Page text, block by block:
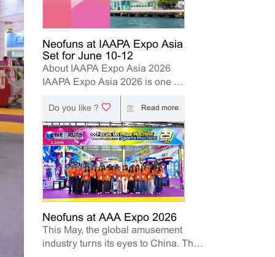
Neofuns at IAAPA Expo Asia
Set for June 10-12
About IAAPA Expo Asia 2026
IAAPA Expo Asia 2026 is one of
the leading trade shows for the
attractions and amusement
industry in the Asia-Pacific
region. The event brings
together manufacturers,
distributors, operators, and
investors to explore the latest
innovations, industry trends, and
business opportunities. Held in
Hong Kong from June 10–12,
2026, Neofuns, as a leading
manufacturer of arcade
Do you like ? Read more
Neofuns at AAA Expo 2026
This May, the global amusement
industry turns its eyes to China. The